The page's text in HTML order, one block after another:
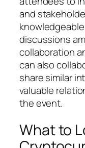
and
discussions
collaboration
can also
share similar
valuable
the event.
What to